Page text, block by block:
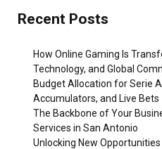
Recent Posts
How Online Gaming Is
Technology, and Global
Budget Allocation for Serie
Accumulators, and Live Bets
The Backbone of Your
Services in San Antonio
Unlocking New